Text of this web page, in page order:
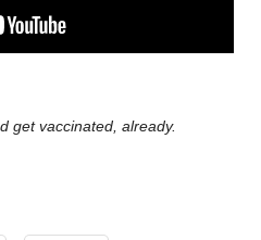
get vaccinated, already.